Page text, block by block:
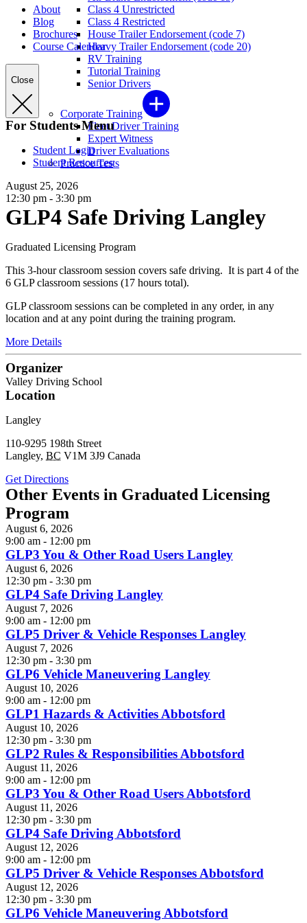
Class 4 Unrestricted
Class 4 Restricted
House Trailer Endorsement (code 7)
Heavy Trailer Endorsement (code 20)
RV Training
Tutorial Training
Senior Drivers
Corporate Training
Fleet Driver Training
Expert Witness
Driver Evaluations
Practice Tests
About
Blog
Brochures
Course Calendar
Close
For Students Menu
Student Login
Student Resources
August 25, 2026
12:30 pm - 3:30 pm
GLP4 Safe Driving Langley
Graduated Licensing Program
This 3-hour classroom session covers safe driving. It is part 4 of the
6 GLP classroom sessions (17 hours total).
GLP classroom sessions can be completed in any order, in any
location and at any point during the training program.
More Details
Organizer
Valley Driving School
Location
Langley
110-9295 198th Street
Langley, BC V1M 3J9 Canada
Get Directions
Other Events in Graduated Licensing
Program
August 6, 2026
9:00 am - 12:00 pm
GLP3 You & Other Road Users Langley
August 6, 2026
12:30 pm - 3:30 pm
GLP4 Safe Driving Langley
August 7, 2026
9:00 am - 12:00 pm
GLP5 Driver & Vehicle Responses Langley
August 7, 2026
12:30 pm - 3:30 pm
GLP6 Vehicle Maneuvering Langley
August 10, 2026
9:00 am - 12:00 pm
GLP1 Hazards & Activities Abbotsford
August 10, 2026
12:30 pm - 3:30 pm
GLP2 Rules & Responsibilities Abbotsford
August 11, 2026
9:00 am - 12:00 pm
GLP3 You & Other Road Users Abbotsford
August 11, 2026
12:30 pm - 3:30 pm
GLP4 Safe Driving Abbotsford
August 12, 2026
9:00 am - 12:00 pm
GLP5 Driver & Vehicle Responses Abbotsford
August 12, 2026
12:30 pm - 3:30 pm
GLP6 Vehicle Maneuvering Abbotsford